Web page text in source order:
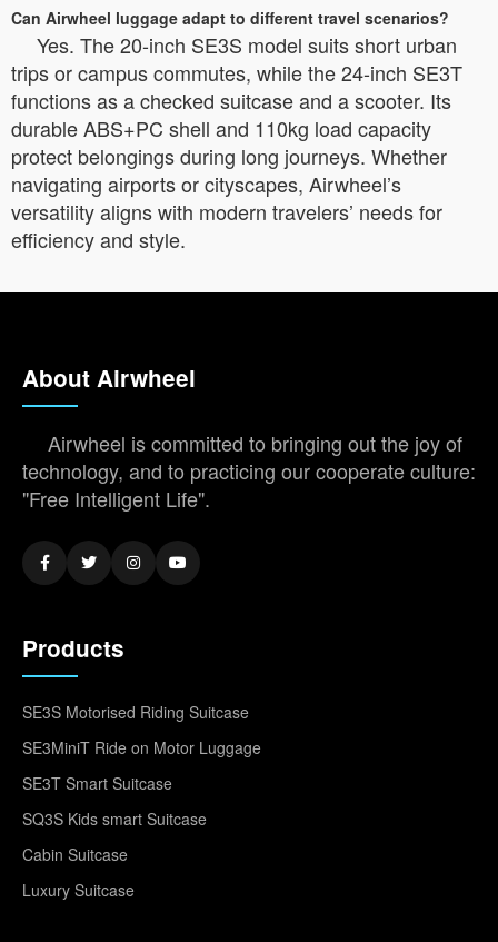
Can Airwheel luggage adapt to different travel scenarios?
Yes. The 20-inch SE3S model suits short urban
trips or campus commutes, while the 24-inch SE3T
functions as a checked suitcase and a scooter. Its
durable ABS+PC shell and 110kg load capacity
protect belongings during long journeys. Whether
navigating airports or cityscapes, Airwheel’s
versatility aligns with modern travelers’ needs for
efficiency and style.
About Airwheel
Airwheel is committed to bringing out the joy of
technology, and to practicing our cooperate culture:
"Free Intelligent Life".
Products
SE3S Motorised Riding Suitcase
SE3MiniT Ride on Motor Luggage
SE3T Smart Suitcase
SQ3S Kids smart Suitcase
Cabin Suitcase
Luxury Suitcase